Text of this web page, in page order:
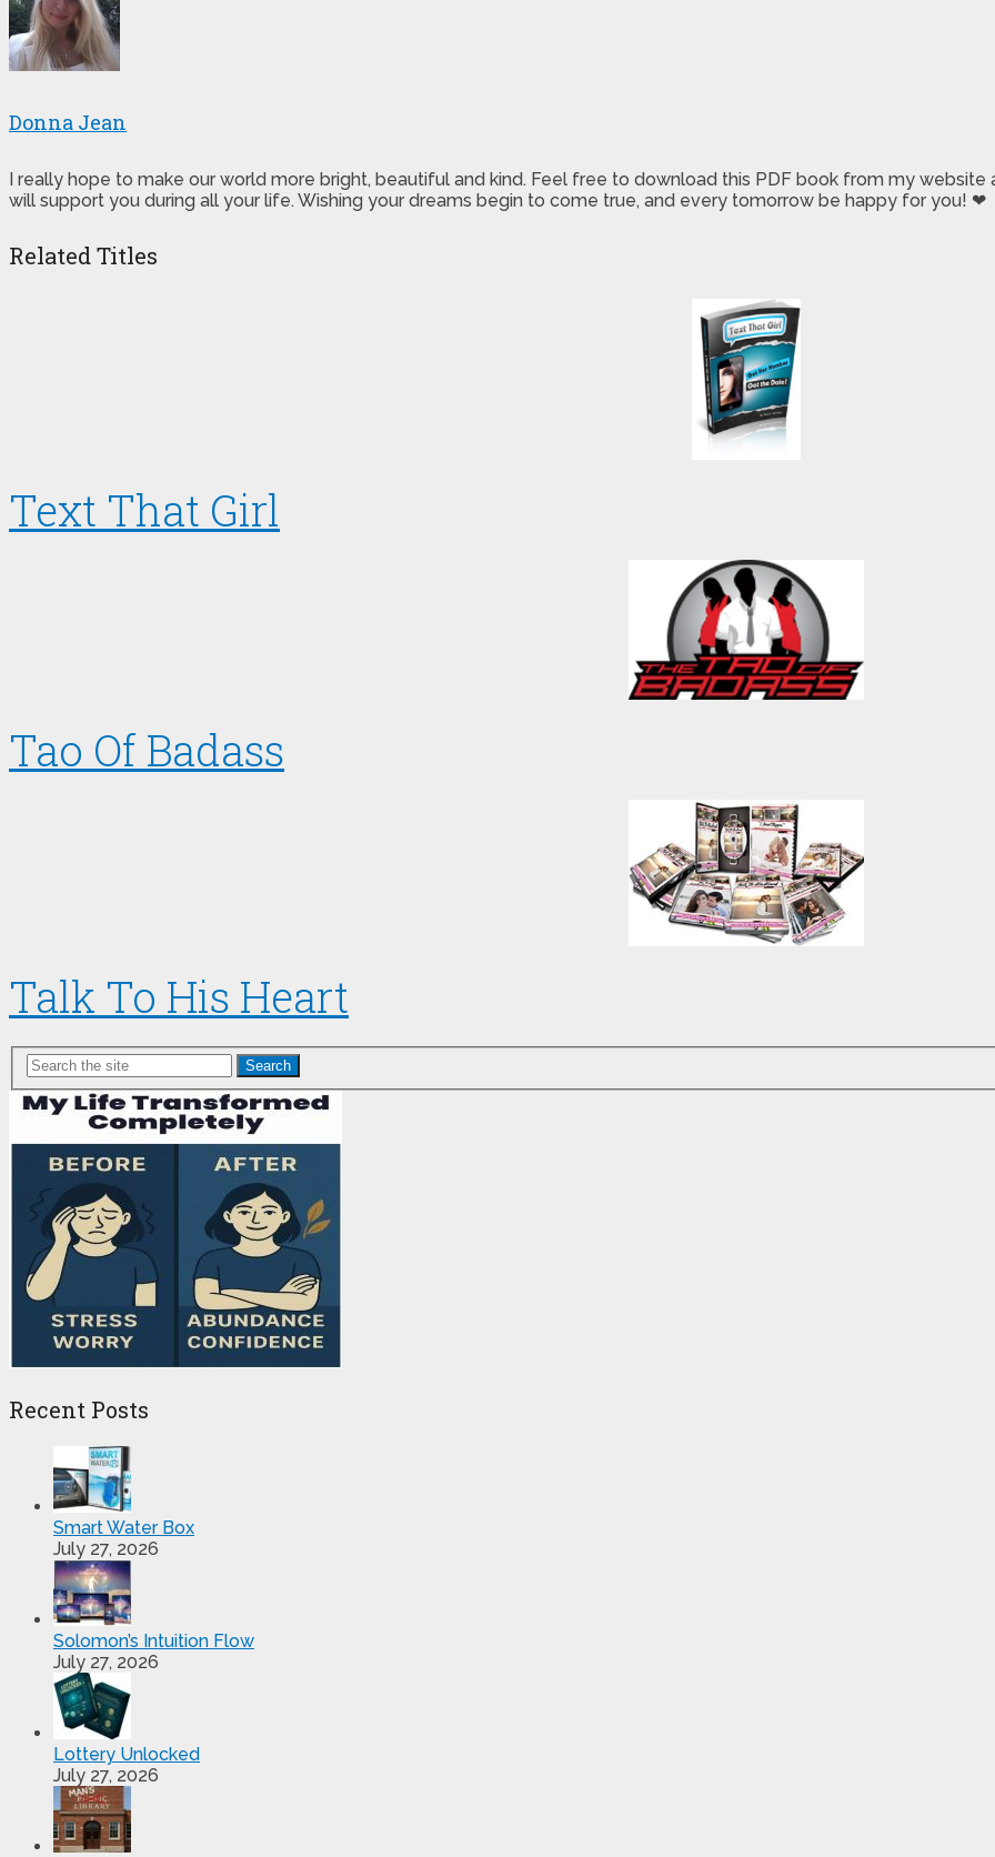
Donna Jean
I really hope to make our world more bright, beautiful and kind. Feel free to download this PDF book from my website
will support you during all your life. Wishing your dreams begin to come true, and every tomorrow be happy for you! ❤
Related Titles
Text That Girl
Tao Of Badass
Talk To His Heart
Search
Recent Posts
Smart Water Box
July 27, 2026
Solomon’s Intuition Flow
July 27, 2026
Lottery Unlocked
July 27, 2026